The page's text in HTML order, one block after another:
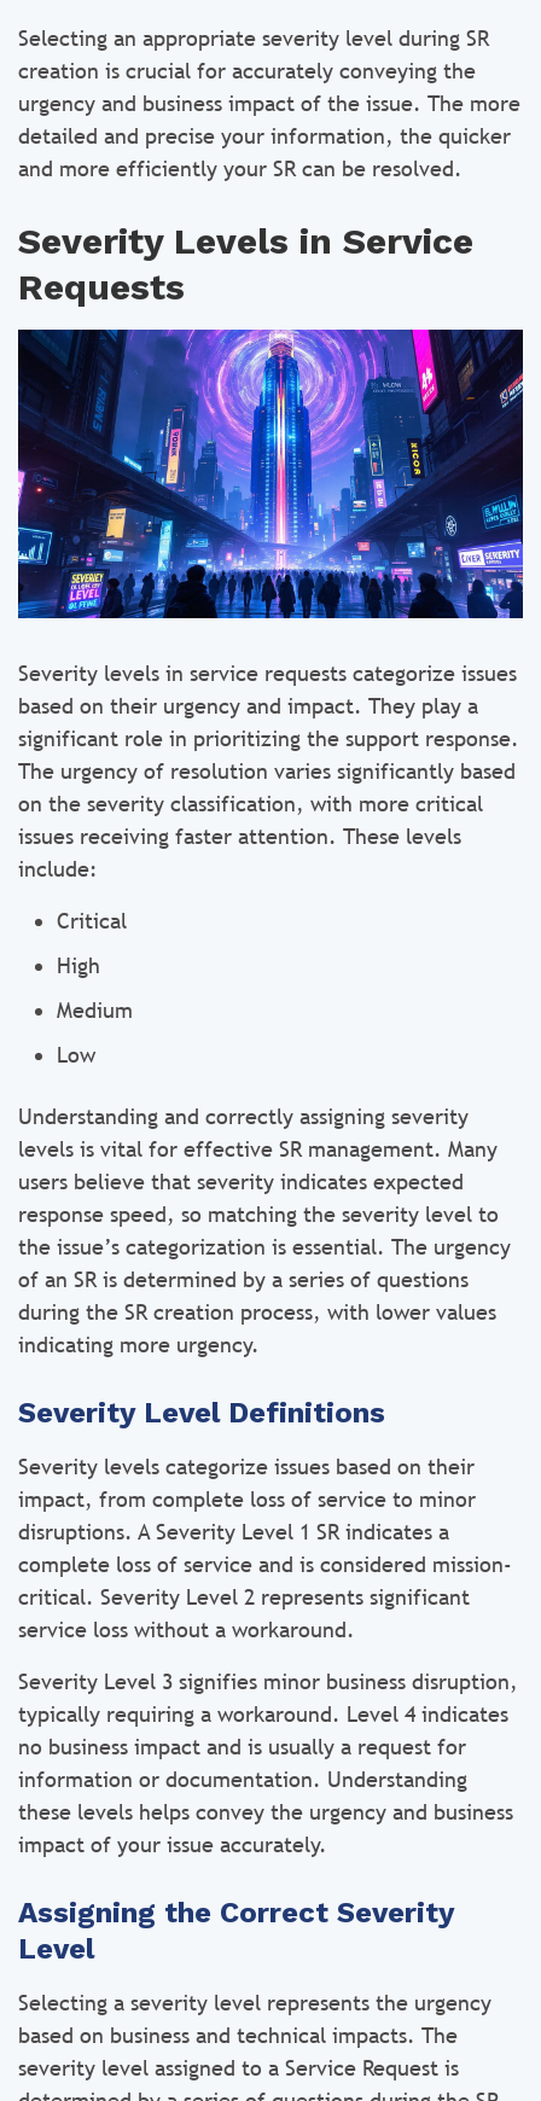
Selecting an appropriate severity level during SR
creation is crucial for accurately conveying the
urgency and business impact of the issue. The more
detailed and precise your information, the quicker
and more efficiently your SR can be resolved.
Severity Levels in Service
Requests
Severity levels in service requests categorize issues
based on their urgency and impact. They play a
significant role in prioritizing the support response.
The urgency of resolution varies significantly based
on the severity classification, with more critical
issues receiving faster attention. These levels
include:
Critical
High
Medium
Low
Understanding and correctly assigning severity
levels is vital for effective SR management. Many
users believe that severity indicates expected
response speed, so matching the severity level to
the issue’s categorization is essential. The urgency
of an SR is determined by a series of questions
during the SR creation process, with lower values
indicating more urgency.
Severity Level Definitions
Severity levels categorize issues based on their
impact, from complete loss of service to minor
disruptions. A Severity Level 1 SR indicates a
complete loss of service and is considered mission-
critical. Severity Level 2 represents significant
service loss without a workaround.
Severity Level 3 signifies minor business disruption,
typically requiring a workaround. Level 4 indicates
no business impact and is usually a request for
information or documentation. Understanding
these levels helps convey the urgency and business
impact of your issue accurately.
Assigning the Correct Severity
Level
Selecting a severity level represents the urgency
based on business and technical impacts. The
severity level assigned to a Service Request is